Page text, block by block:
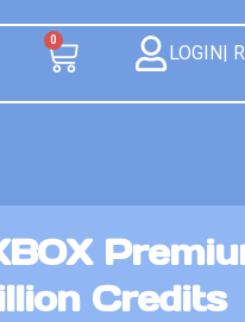
0
LOGIN|
Credits